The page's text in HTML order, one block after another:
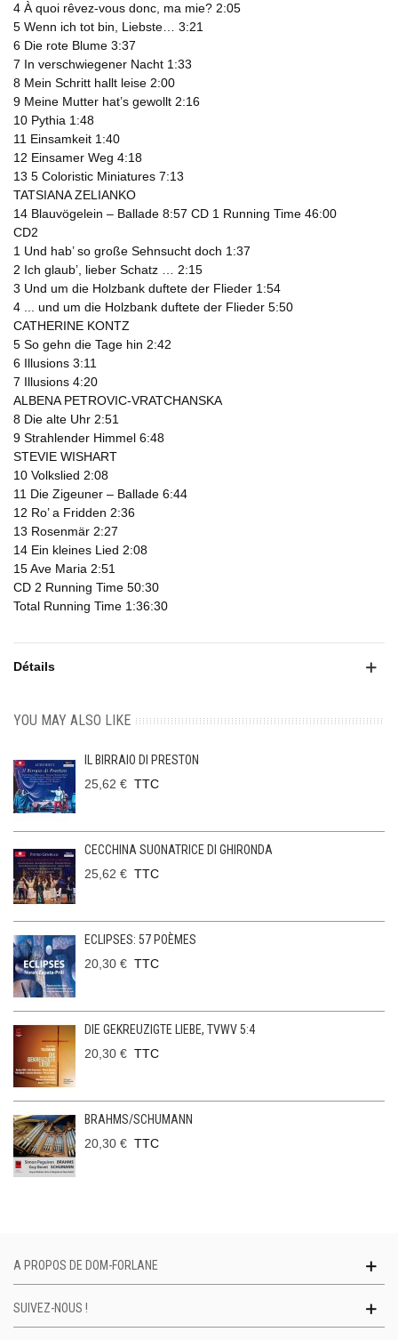
4 À quoi rêvez-vous donc, ma mie? 2:05
5 Wenn ich tot bin, Liebste… 3:21
6 Die rote Blume 3:37
7 In verschwiegener Nacht 1:33
8 Mein Schritt hallt leise 2:00
9 Meine Mutter hat’s gewollt 2:16
10 Pythia 1:48
11 Einsamkeit 1:40
12 Einsamer Weg 4:18
13 5 Coloristic Miniatures 7:13
TATSIANA ZELIANKO
14 Blauvögelein – Ballade 8:57 CD 1 Running Time 46:00
CD2
1 Und hab’ so große Sehnsucht doch 1:37
2 Ich glaub’, lieber Schatz … 2:15
3 Und um die Holzbank duftete der Flieder 1:54
4 ... und um die Holzbank duftete der Flieder 5:50
CATHERINE KONTZ
5 So gehn die Tage hin 2:42
6 Illusions 3:11
7 Illusions 4:20
ALBENA PETROVIC-VRATCHANSKA
8 Die alte Uhr 2:51
9 Strahlender Himmel 6:48
STEVIE WISHART
10 Volkslied 2:08
11 Die Zigeuner – Ballade 6:44
12 Ro’ a Fridden 2:36
13 Rosenmär 2:27
14 Ein kleines Lied 2:08
15 Ave Maria 2:51
CD 2 Running Time 50:30
Total Running Time 1:36:30
Détails
YOU MAY ALSO LIKE
IL BIRRAIO DI PRESTON
25,62 € TTC
CECCHINA SUONATRICE DI GHIRONDA
25,62 € TTC
ECLIPSES: 57 POÈMES
20,30 € TTC
DIE GEKREUZIGTE LIEBE, TVWV 5:4
20,30 € TTC
BRAHMS/SCHUMANN
20,30 € TTC
A PROPOS DE DOM-FORLANE
SUIVEZ-NOUS !